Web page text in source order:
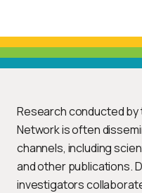
Research conducted by
Network is often
channels, including
and other publications.
investigators